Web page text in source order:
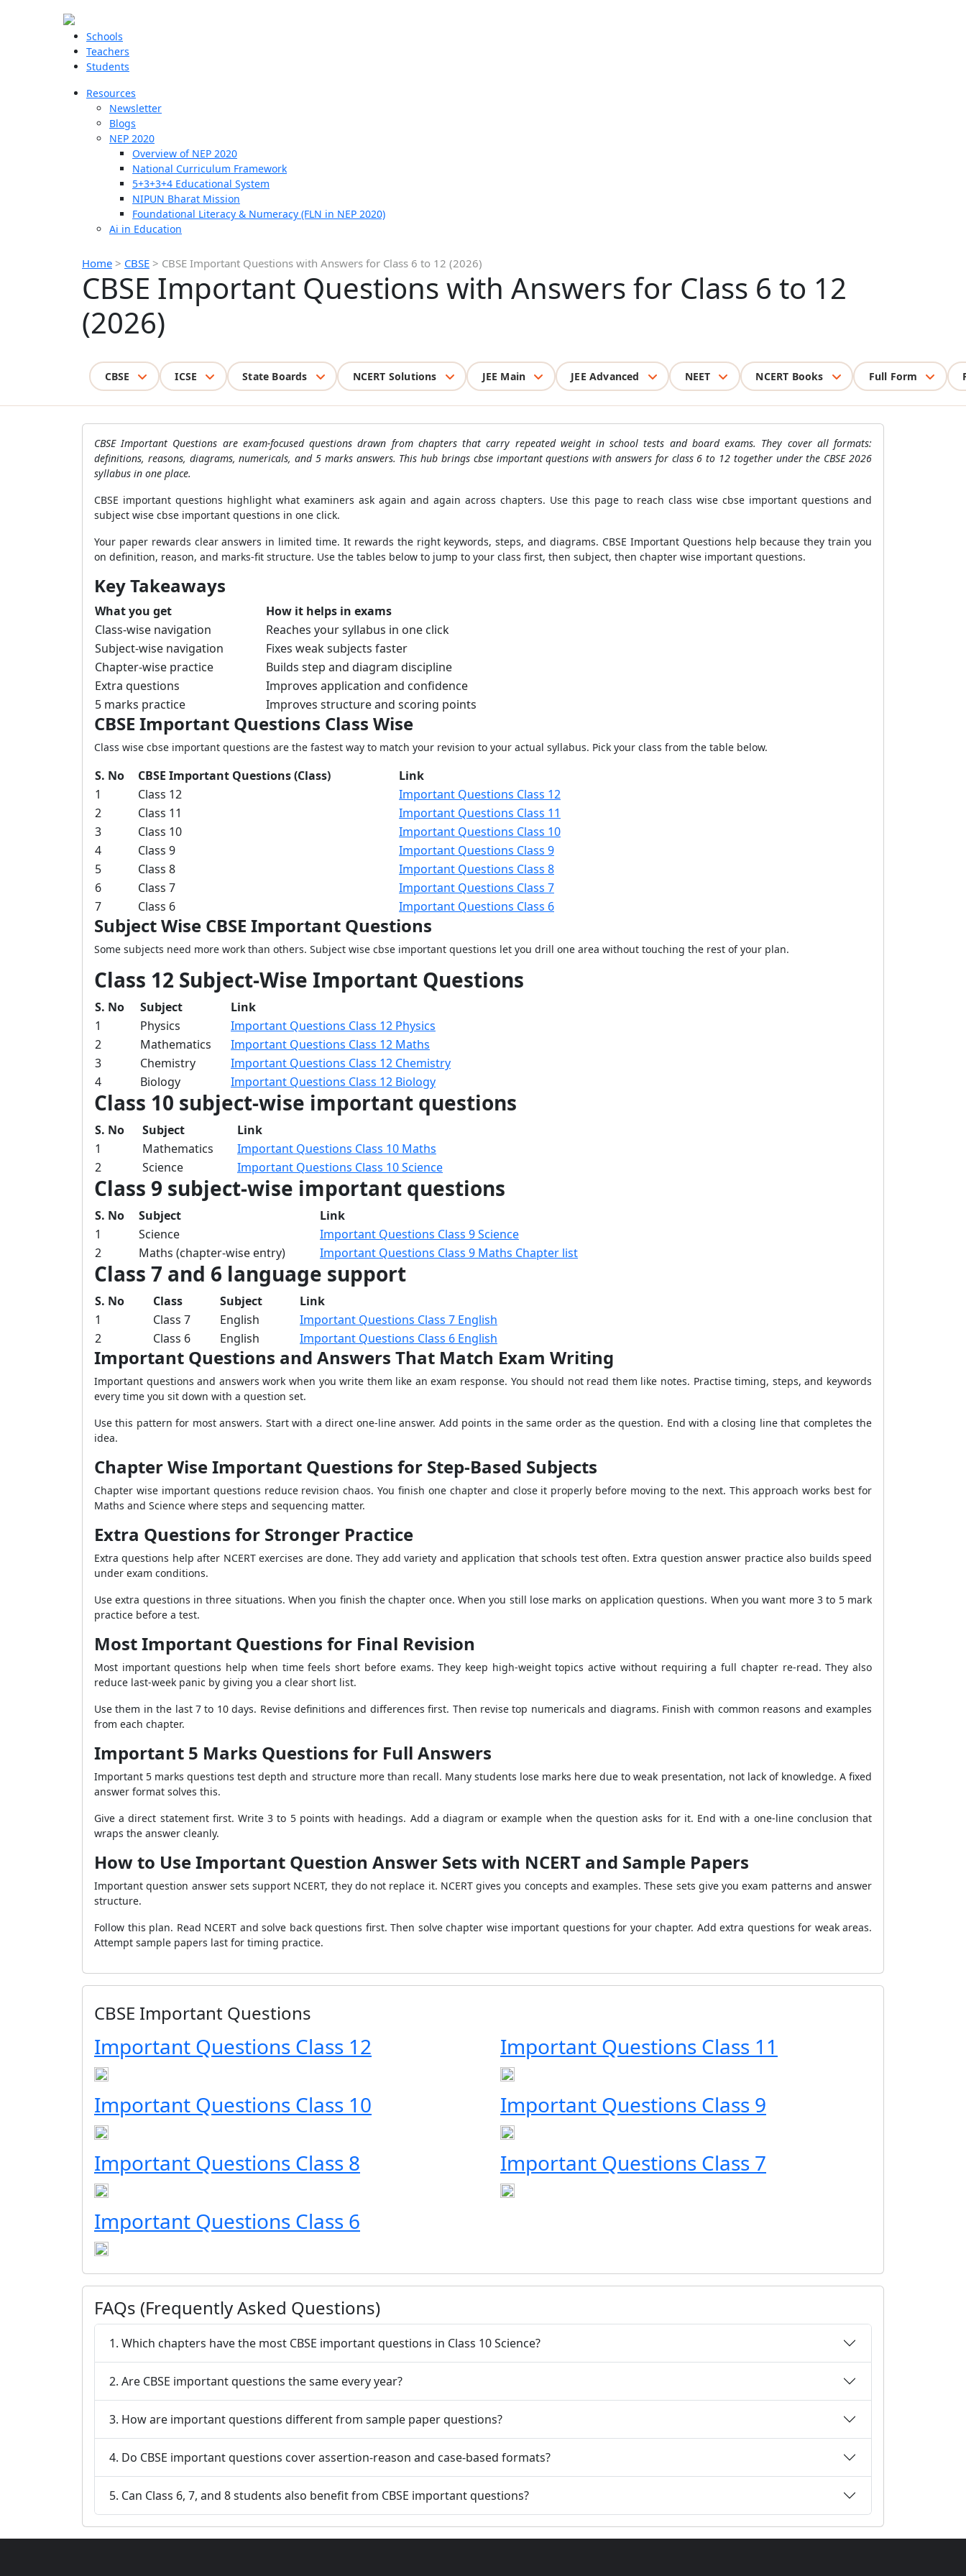
Schools
Teachers
Students
Resources
Newsletter
Blogs
NEP 2020
Overview of NEP 2020
National Curriculum Framework
5+3+3+4 Educational System
NIPUN Bharat Mission
Foundational Literacy & Numeracy (FLN in NEP 2020)
Ai in Education
Home > CBSE > CBSE Important Questions with Answers for Class 6 to 12 (2026)
CBSE Important Questions with Answers for Class 6 to 12
(2026)
CBSE ICSE State Boards NCERT Solutions JEE Main JEE Advanced NEET NCERT Books Full Form
CBSE Important Questions are exam-focused questions drawn from chapters that carry repeated weight in school tests and board exams. They cover all formats:
definitions, reasons, diagrams, numericals, and 5 marks answers. This hub brings cbse important questions with answers for class 6 to 12 together under the CBSE 2026
syllabus in one place.
CBSE important questions highlight what examiners ask again and again across chapters. Use this page to reach class wise cbse important questions and
subject wise cbse important questions in one click.
Your paper rewards clear answers in limited time. It rewards the right keywords, steps, and diagrams. CBSE Important Questions help because they train you
on definition, reason, and marks-fit structure. Use the tables below to jump to your class first, then subject, then chapter wise important questions.
Key Takeaways
What you get
How it helps in exams
Class-wise navigation
Reaches your syllabus in one click
Subject-wise navigation
Fixes weak subjects faster
Chapter-wise practice
Builds step and diagram discipline
Extra questions
Improves application and confidence
5 marks practice
Improves structure and scoring points
CBSE Important Questions Class Wise
Class wise cbse important questions are the fastest way to match your revision to your actual syllabus. Pick your class from the table below.
S. No CBSE Important Questions (Class)
Link
1
Class 12
Important Questions Class 12
2
Class 11
Important Questions Class 11
3
Class 10
Important Questions Class 10
4
Class 9
Important Questions Class 9
5
Class 8
Important Questions Class 8
6
Class 7
Important Questions Class 7
7
Class 6 Important Questions Class 6
Subject Wise CBSE Important Questions
Some subjects need more work than others. Subject wise cbse important questions let you drill one area without touching the rest of your plan.
Class 12 Subject-Wise Important Questions
S. No Subject
Link
1
Physics
Important Questions Class 12 Physics
2
Mathematics
Important Questions Class 12 Maths
3
Chemistry
Important Questions Class 12 Chemistry
4
Biology Important Questions Class 12 Biology
Class 10 subject-wise important questions
S. No Subject
Link
1
Mathematics
Important Questions Class 10 Maths
2
Science Important Questions Class 10 Science
Class 9 subject-wise important questions
S. No Subject
Link
1
Science
Important Questions Class 9 Science
2
Maths (chapter-wise entry) Important Questions Class 9 Maths Chapter list
Class 7 and 6 language support
S. No Class Subject
Link
1
Class 7 English
Important Questions Class 7 English
2
Class 6 English Important Questions Class 6 English
Important Questions and Answers That Match Exam Writing
Important questions and answers work when you write them like an exam response. You should not read them like notes. Practise timing, steps, and keywords
every time you sit down with a question set.
Use this pattern for most answers. Start with a direct one-line answer. Add points in the same order as the question. End with a closing line that completes the
idea.
Chapter Wise Important Questions for Step-Based Subjects
Chapter wise important questions reduce revision chaos. You finish one chapter and close it properly before moving to the next. This approach works best for
Maths and Science where steps and sequencing matter.
Extra Questions for Stronger Practice
Extra questions help after NCERT exercises are done. They add variety and application that schools test often. Extra question answer practice also builds speed
under exam conditions.
Use extra questions in three situations. When you finish the chapter once. When you still lose marks on application questions. When you want more 3 to 5 mark
practice before a test.
Most Important Questions for Final Revision
Most important questions help when time feels short before exams. They keep high-weight topics active without requiring a full chapter re-read. They also
reduce last-week panic by giving you a clear short list.
Use them in the last 7 to 10 days. Revise definitions and differences first. Then revise top numericals and diagrams. Finish with common reasons and examples
from each chapter.
Important 5 Marks Questions for Full Answers
Important 5 marks questions test depth and structure more than recall. Many students lose marks here due to weak presentation, not lack of knowledge. A fixed
answer format solves this.
Give a direct statement first. Write 3 to 5 points with headings. Add a diagram or example when the question asks for it. End with a one-line conclusion that
wraps the answer cleanly.
How to Use Important Question Answer Sets with NCERT and Sample Papers
Important question answer sets support NCERT, they do not replace it. NCERT gives you concepts and examples. These sets give you exam patterns and answer
structure.
Follow this plan. Read NCERT and solve back questions first. Then solve chapter wise important questions for your chapter. Add extra questions for weak areas.
Attempt sample papers last for timing practice.
CBSE Important Questions
Important Questions Class 12 Important Questions Class 11
Important Questions Class 10 Important Questions Class 9
Important Questions Class 8 Important Questions Class 7
Important Questions Class 6
FAQs (Frequently Asked Questions)
1. Which chapters have the most CBSE important questions in Class 10 Science?
2. Are CBSE important questions the same every year?
3. How are important questions different from sample paper questions?
4. Do CBSE important questions cover assertion-reason and case-based formats?
5. Can Class 6, 7, and 8 students also benefit from CBSE important questions?